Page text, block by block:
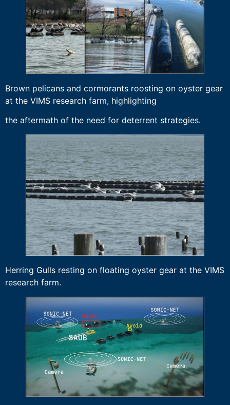
Brown pelicans and cormorants roosting on oyster gear
at the VIMS research farm, highlighting
the aftermath of the need for deterrent strategies.
Herring Gulls resting on floating oyster gear at the VIMS
research farm.